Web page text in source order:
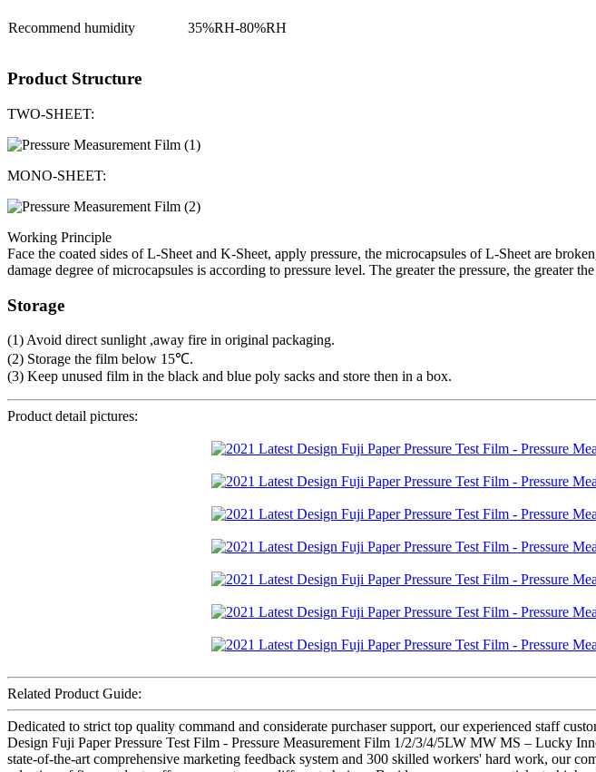
Recommend humidity 35%RH-80%RH
Product Structure
TWO-SHEET:
MONO-SHEET:
Working Principle
Face the coated sides of L-Sheet and K-Sheet, apply pressure, the microcapsules of L-Sheet are
damage degree of microcapsules is according to pressure level. The greater the pressure, the greater
Storage
(1) Avoid direct sunlight ,away fire in original packaging.
(2) Storage the film below 15℃.
(3) Keep unused film in the black and blue poly sacks and store then in a box.
Product detail pictures:
Related Product Guide:
Dedicated to strict top quality command and considerate purchaser support, our experienced staff
Design Fuji Paper Pressure Test Film - Pressure Measurement Film 1/2/3/4/5LW MW MS – Lucky
state-of-the-art comprehensive marketing feedback system and 300 skilled workers' hard work, our